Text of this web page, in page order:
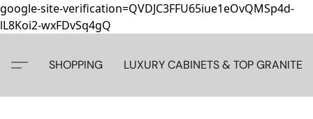
google-site-verification=QVDJC3FFU65iue1eOvQMSp4d-
lL8Koi2-wxFDvSq4gQ
SHOPPING LUXURY CABINETS & TOP GRANITE